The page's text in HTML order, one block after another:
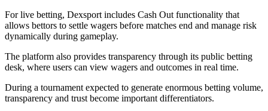
For live betting, Dexsport includes Cash Out functionality that
allows bettors to settle wagers before matches end and manage risk
dynamically during gameplay.
The platform also provides transparency through its public betting
desk, where users can view wagers and outcomes in real time.
During a tournament expected to generate enormous betting volume,
transparency and trust become important differentiators.